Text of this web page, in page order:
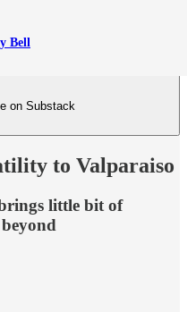
Bell
on Substack
to Valparaiso
little bit of